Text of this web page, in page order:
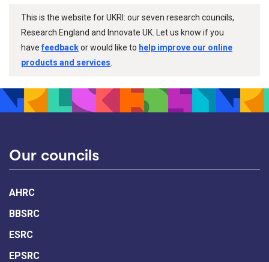
This is the website for UKRI: our seven research councils,
Research England and Innovate UK. Let us know if you
havefeedbackor would like to help improve our online
products and services
Our councils
AHRC
BBSRC
ESRC
EPSRC